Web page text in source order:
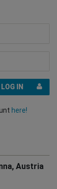
LOG IN
here!
Austria